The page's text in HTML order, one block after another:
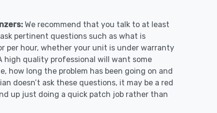
We recommend that you talk to at least
pertinent questions such as what is
per hour, whether your unit is under warranty
high quality professional will want some
how long the problem has been going on and
doesn’t ask these questions, it may be a red
up just doing a quick patch job rather than